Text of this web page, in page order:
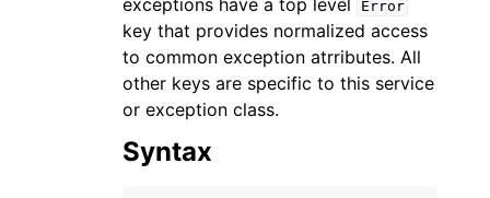
navigation of Available Services
exceptions have a top level
Error
key that provides normalized access
to common exception atrributes. All
other keys are specific to this service
or exception class.
Syntax